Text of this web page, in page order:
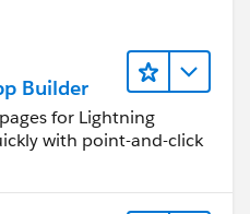
Builder
for Lightning
with point-and-click